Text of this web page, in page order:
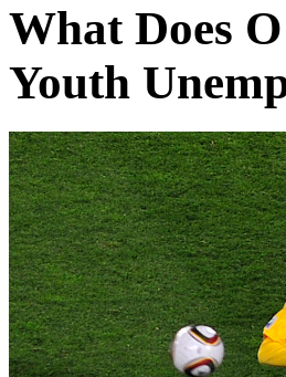
What Does
Youth